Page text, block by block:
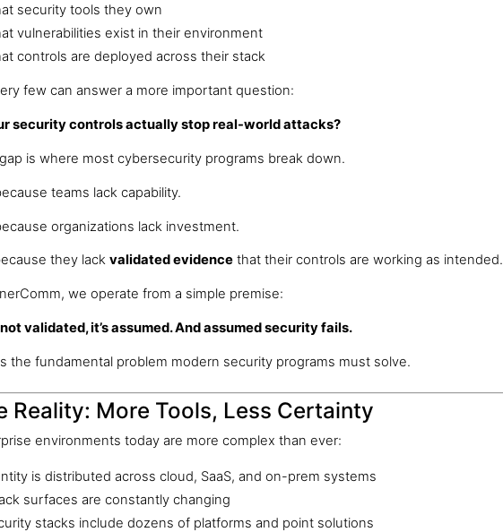
security tools they own
vulnerabilities exist in their environment
controls are deployed across their stack
few can answer a more important question:
security controls actually stop real-world attacks?
is where most cybersecurity programs break down.
teams lack capability.
organizations lack investment.
they lack validated evidence that their controls are working as intended.
we operate from a simple premise:
not validated, it’s assumed. And assumed security fails.
the fundamental problem modern security programs must solve.
Reality: More Tools, Less Certainty
environments today are more complex than ever:
is distributed across cloud, SaaS, and on-prem systems
surfaces are constantly changing
stacks include dozens of platforms and point solutions